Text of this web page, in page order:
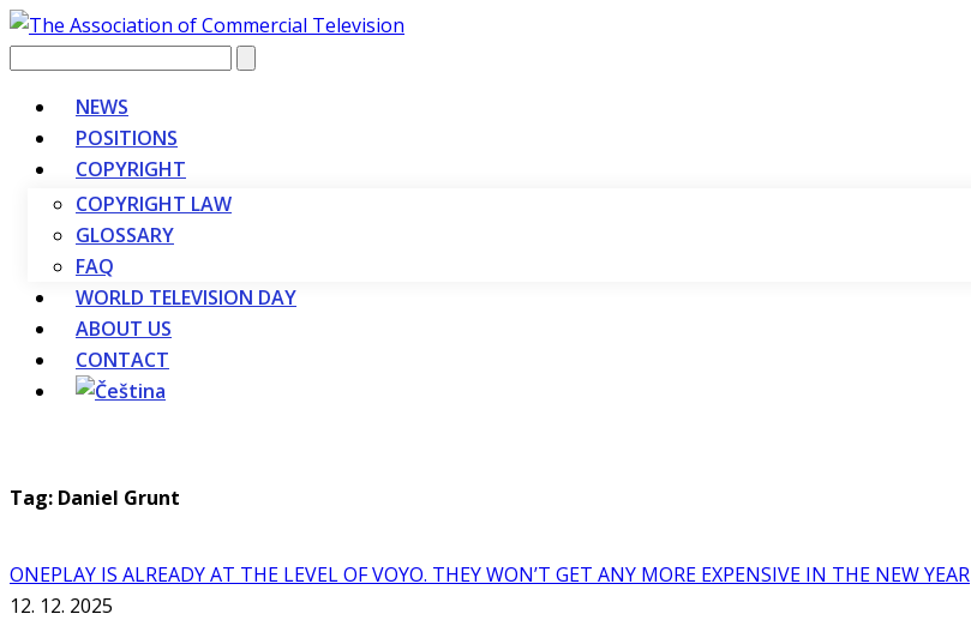
Vyhledávání
NEWS
POSITIONS
COPYRIGHT
COPYRIGHT LAW
GLOSSARY
FAQ
WORLD TELEVISION DAY
ABOUT US
CONTACT
Tag: Daniel Grunt
ONEPLAY IS ALREADY AT THE LEVEL OF VOYO. THEY WON’T GET ANY MORE EXPENSIVE IN THE NEW YEAR
12. 12. 2025